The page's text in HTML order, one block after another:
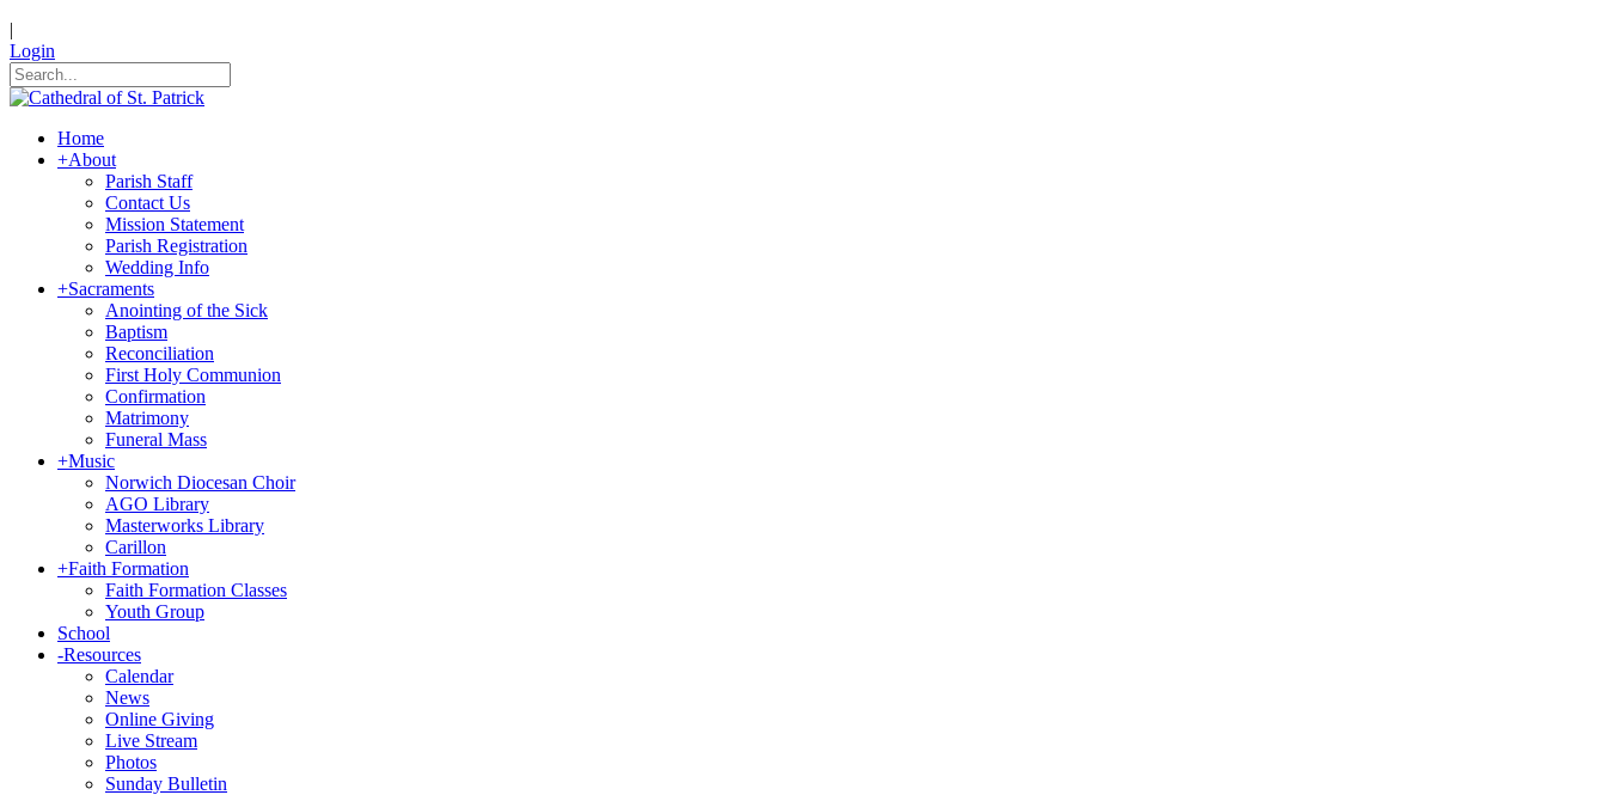
|
Login
Home
+About
Parish Staff
Contact Us
Mission Statement
Parish Registration
Wedding Info
+Sacraments
Anointing of the Sick
Baptism
Reconciliation
First Holy Communion
Confirmation
Matrimony
Funeral Mass
+Music
Norwich Diocesan Choir
AGO Library
Masterworks Library
Carillon
+Faith Formation
Faith Formation Classes
Youth Group
School
-Resources
Calendar
News
Online Giving
Live Stream
Photos
Sunday Bulletin